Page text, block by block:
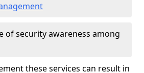
of security awareness among
these services can result in